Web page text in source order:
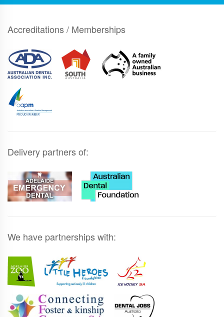
Accreditations / Memberships
Delivery partners of:
We have partnerships with: